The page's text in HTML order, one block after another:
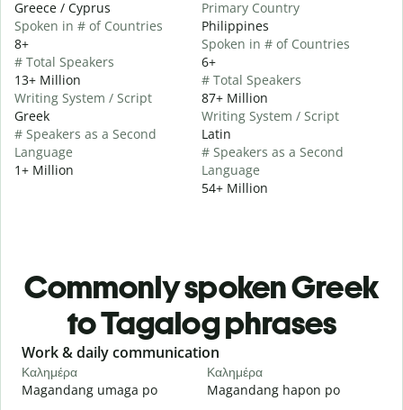
Greece / Cyprus
Spoken in # of Countries
8+
# Total Speakers
13+ Million
Writing System / Script
Greek
# Speakers as a Second
Language
1+ Million
Primary Country
Philippines
Spoken in # of Countries
6+
# Total Speakers
87+ Million
Writing System / Script
Latin
# Speakers as a Second
Language
54+ Million
Commonly spoken Greek
to Tagalog phrases
Slide 1 of 6
Work & daily communication
Καλημέρα
Magandang umaga po
Καλημέρα
Magandang hapon po